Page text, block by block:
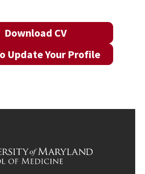
Download CV
Update Your Profile